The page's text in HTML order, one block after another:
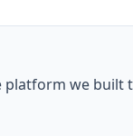
platform we built